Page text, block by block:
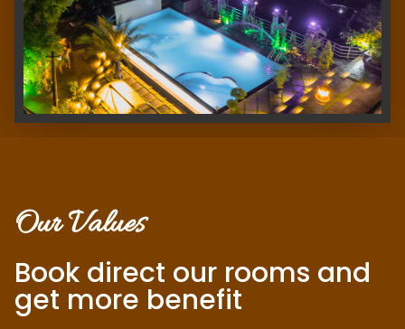
Our Values
Book direct our rooms and
get more benefit